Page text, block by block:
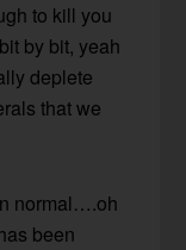
to kill you
by bit, yeah
deplete
that we
normal….oh
been